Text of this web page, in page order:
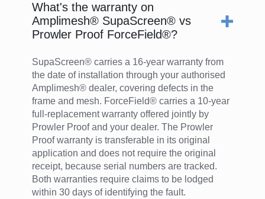
What's the warranty on
Amplimesh® SupaScreen® vs
Prowler Proof ForceField®?
SupaScreen® carries a 16-year warranty from
the date of installation through your authorised
Amplimesh® dealer, covering defects in the
frame and mesh. ForceField® carries a 10-year
full-replacement warranty offered jointly by
Prowler Proof and your dealer. The Prowler
Proof warranty is transferable in its original
application and does not require the original
receipt, because serial numbers are tracked.
Both warranties require claims to be lodged
within 30 days of identifying the fault.